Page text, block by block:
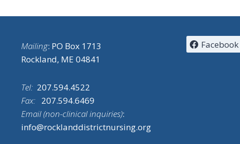
Mailing: PO Box 1713
Rockland, ME 04841
Tel: 207.594.4522
Fax: 207.594.6469
Email (non-clinical inquiries):
info@rocklanddistrictnursing.org
Facebook